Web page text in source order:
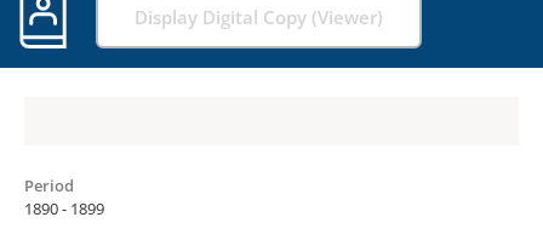
Display Digital Copy (Viewer)
Period
1890 - 1899